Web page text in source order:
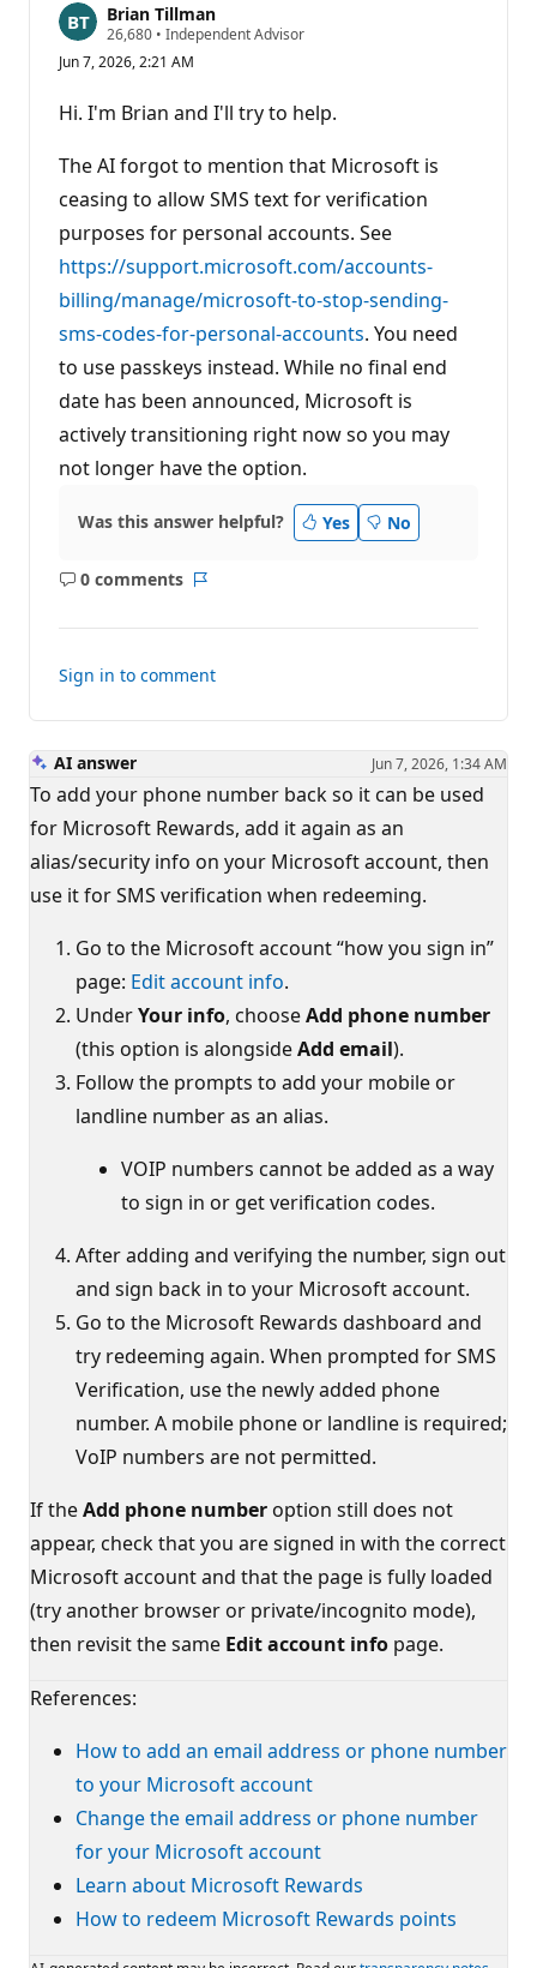
Brian Tillman
26,680 R
p
t
a
i
o
n
p
o
n
s
• Independent Advisor
Jun 7, 2026, 2:21 AM
Hi. I'm Brian and I'll try to help.
The AI forgot to mention that Microsoft is
ceasing to allow SMS text for verification
purposes for personal accounts. See
https://support.microsoft.com/accounts-
billing/manage/microsoft-to-stop-sending-
sms-codes-for-personal-accounts. You need
to use passkeys instead. While no final end
date has been announced, Microsoft is
actively transitioning right now so you may
not longer have the option.
Was this answer helpful? Yes No
0 comments
No
Sign in to comment
AI answer Jun 7, 2026, 1:34 AM
To add your phone number back so it can be used
for Microsoft Rewards, add it again as an
alias/security info on your Microsoft account, then
use it for SMS verification when redeeming.
Go to the Microsoft account “how you sign in”
page: Edit account info.
UnderYour info, chooseAdd phone number
(this option is alongsideAdd email).
Follow the prompts to add your mobile or
landline number as an alias.
VOIP numbers cannot be added as a way
to sign in or get verification codes.
After adding and verifying the number, sign out
and sign back in to your Microsoft account.
Go to the Microsoft Rewards dashboard and
try redeeming again. When prompted for SMS
Verification, use the newly added phone
number. A mobile phone or landline is required;
VoIP numbers are not permitted.
If theAdd phone number option still does not
appear, check that you are signed in with the correct
Microsoft account and that the page is fully loaded
(try another browser or private/incognito mode),
then revisit the same Edit account info page.
References:
How to add an email address or phone number
to your Microsoft account
Change the email address or phone number
for your Microsoft account
Learn about Microsoft Rewards
How to redeem Microsoft Rewards points